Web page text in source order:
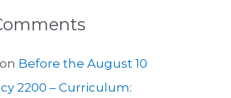
on Before the August 10
2200 – Curriculum: